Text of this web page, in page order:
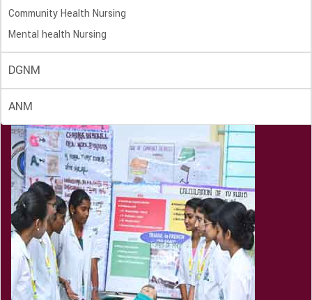
Community Health Nursing
Mental health Nursing
DGNM
ANM